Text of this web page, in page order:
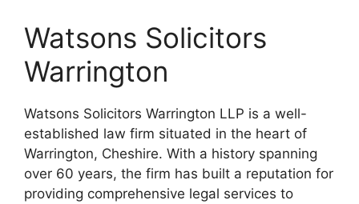
Watsons Solicitors
Warrington
Watsons Solicitors Warrington LLP is a well-
established law firm situated in the heart of
Warrington, Cheshire. With a history spanning
over 60 years, the firm has built a reputation for
providing comprehensive legal services to